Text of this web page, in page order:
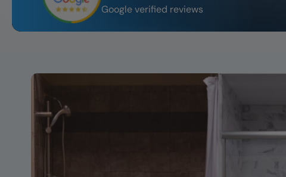
Google verified reviews